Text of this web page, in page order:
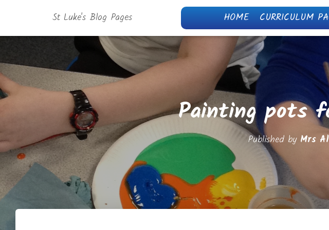
St Luke's Blog Pages HOME CURRICULUM
Painting pots
Published by Mrs